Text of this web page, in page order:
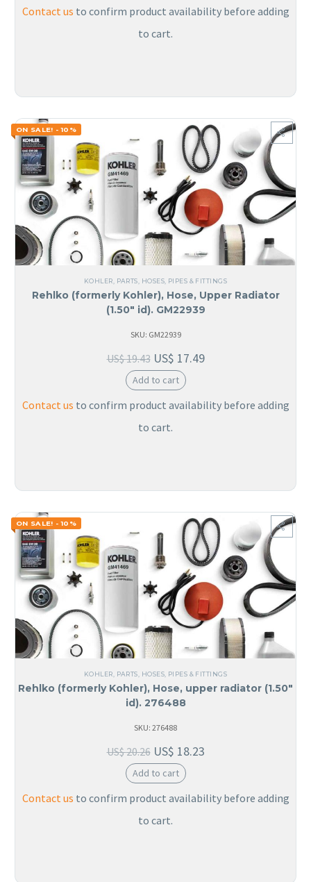
Contact us to confirm product availability before adding
to cart.
ON SALE! - 10%
KOHLER PARTS HOSES, PIPES & FITTINGS
Rehlko (formerly Kohler), Hose, Upper Radiator
(1.50″ id). GM22939
SKU: GM22939
US$19.43 US$ 17.49
Add to cart
Contact us to confirm product availability before adding
to cart.
ON SALE! - 10%
KOHLER, PARTS, HOSES, PIPES & FITTINGS
Rehlko (formerly Kohler), Hose, upper radiator (1.50″
id). 276488
SKU: 276488
US$20.26 US$ 18.23
Add to cart
Contact us to confirm product availability before adding
to cart.